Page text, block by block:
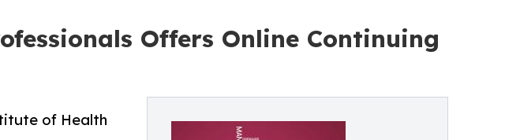
Offers Online Continuing
of Health